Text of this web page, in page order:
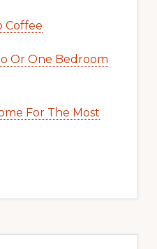
Coffee
Or One Bedroom
For The Most